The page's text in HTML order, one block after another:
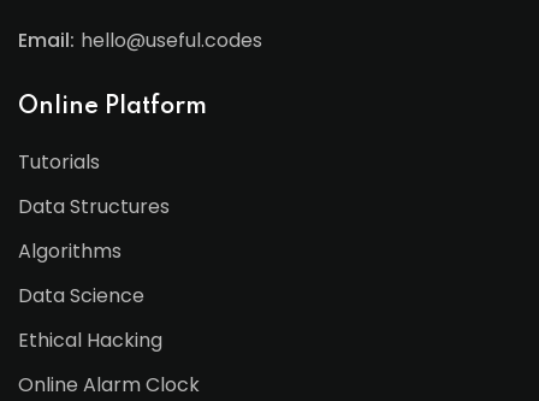
Email: hello@useful.codes
Online Platform
Tutorials
Data Structures
Algorithms
Data Science
Ethical Hacking
Online Alarm Clock